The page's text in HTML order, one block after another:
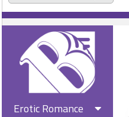
Erotic Romance